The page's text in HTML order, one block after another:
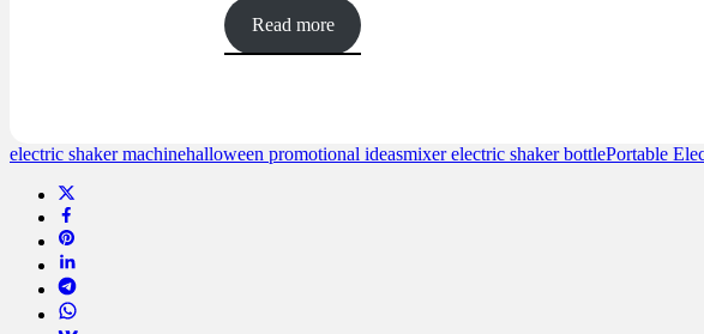
out of 5
based on
Read more
electric shaker machinehalloween promotional ideasmixer electric shaker bottlePortable